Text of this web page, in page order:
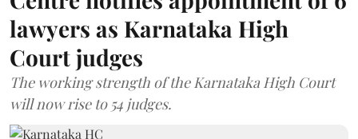
lawyers as Karnataka High
Court judges
The working strength of the Karnataka High Court
will now rise to 54 judges.